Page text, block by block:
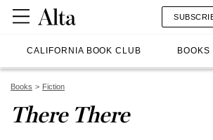
CALIFORNIA BOOK CLUB BOOKS
Books Fiction
There There